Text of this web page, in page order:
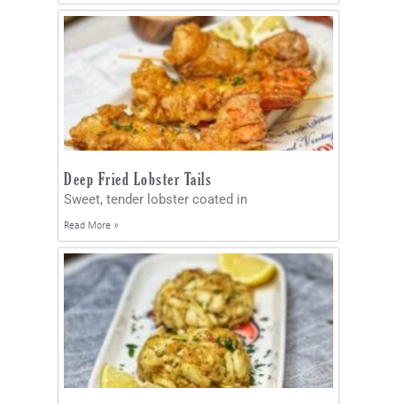
Deep Fried Lobster Tails
Sweet, tender lobster coated in
Read More »